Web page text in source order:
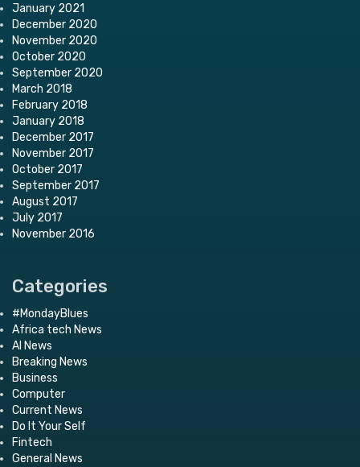
January 2021
December 2020
November 2020
October 2020
September 2020
March 2018
February 2018
January 2018
December 2017
November 2017
October 2017
September 2017
August 2017
July 2017
November 2016
Categories
#MondayBlues
Africa tech News
AI News
Breaking News
Business
Computer
Current News
Do It Your Self
Fintech
General News